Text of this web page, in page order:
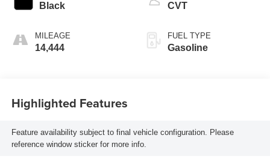
Black
MILEAGE
14,444
CVT
FUEL TYPE
Gasoline
Highlighted Features
Feature availability subject to final vehicle configuration. Please
reference window sticker for more info.